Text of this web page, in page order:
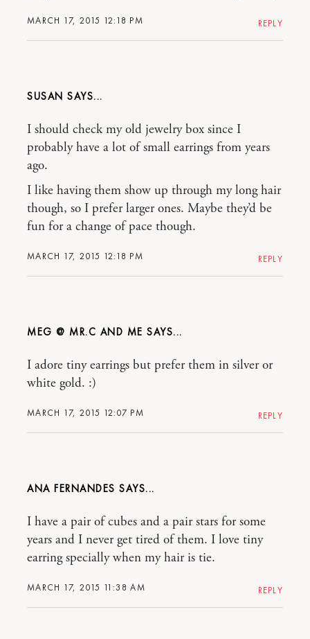
MARCH 17, 2015 12:18 PM REPLY
SUSAN
MARCH 17, 2015 12:18 PM
I should check my old jewelry box since I
probably have a lot of small earrings from years
ago.
I like having them show up through my long hair
though, so I prefer larger ones. Maybe they’d be
fun for a change of pace though.
REPLY
MEG @ MR.C AND ME
MARCH 17, 2015 12:07 PM
I adore tiny earrings but prefer them in silver or
white gold. :)
REPLY
ANA FERNANDES
MARCH 17, 2015 11:38 AM
I have a pair of cubes and a pair stars for some
years and I never get tired of them. I love tiny
earring specially when my hair is tie.
REPLY